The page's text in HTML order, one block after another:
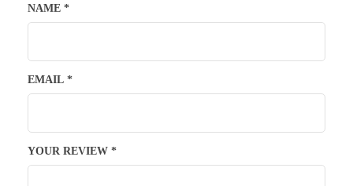
YOUR REVIEW *
NAME *
EMAIL *